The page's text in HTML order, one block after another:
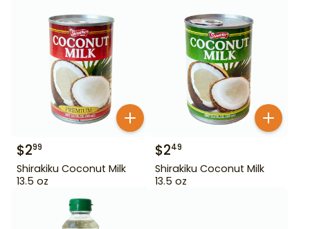
$299
Shirakiku Coconut Milk
13.5 oz
$249
Shirakiku Coconut Milk
13.5 oz